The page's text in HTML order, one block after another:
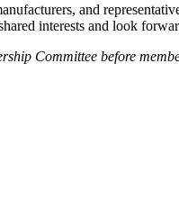
and
interests and look
Committee before